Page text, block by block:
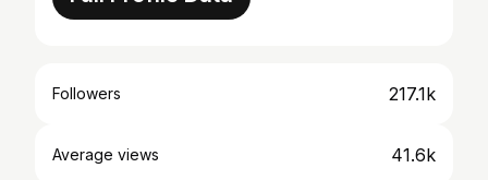
Followers 217.1k
Average views 41.6k